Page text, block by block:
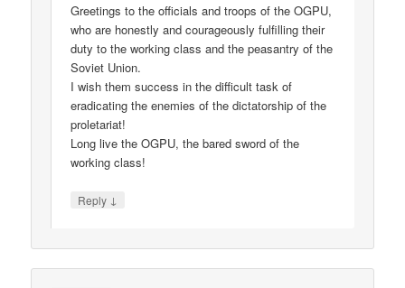
Greetings to the officials and troops of the OGPU,
who are honestly and courageously fulfilling their
duty to the working class and the peasantry of the
Soviet Union.
I wish them success in the difficult task of
eradicating the enemies of the dictatorship of the
proletariat!
Long live the OGPU, the bared sword of the
working class!
Reply ↓